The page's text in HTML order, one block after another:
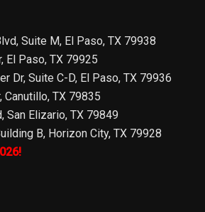
Suite M, El Paso, TX 79938
El Paso, TX 79925
Dr, Suite C-D, El Paso, TX 79936
Canutillo, TX 79835
San Elizario, TX 79849
B, Horizon City, TX 79928